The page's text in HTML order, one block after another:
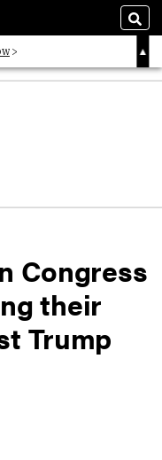
Congress
their
Trump